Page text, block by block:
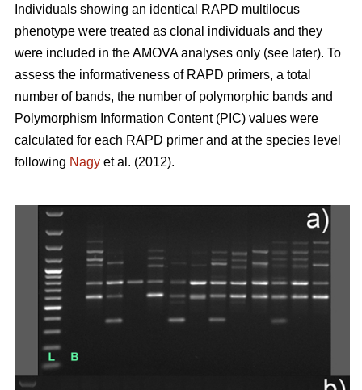
Individuals showing an identical RAPD multilocus
phenotype were treated as clonal individuals and they
were included in the AMOVA analyses only (see later). To
assess the informativeness of RAPD primers, a total
number of bands, the number of polymorphic bands and
Polymorphism Information Content (PIC) values were
calculated for each RAPD primer and at the species level
following Nagy et al. (2012).